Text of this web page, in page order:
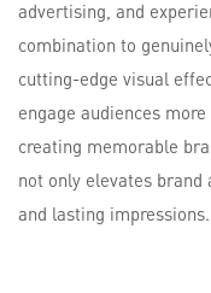
advertising, and
combination to
cutting-edge visual
engage audiences
creating memorable
not only elevates
and lasting